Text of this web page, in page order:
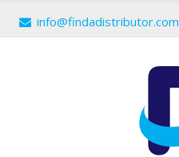
info@findadistributor.com